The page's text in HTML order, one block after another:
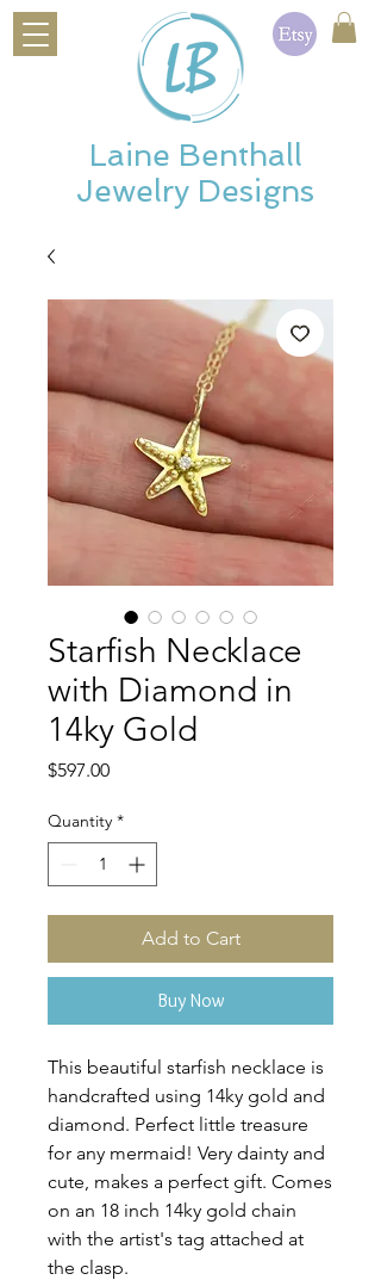
Laine Benthall
Jewelry Designs
Starfish Necklace
with Diamond in
14ky Gold
$597.00Price
Quantity *
Add to Cart
Buy Now
This beautiful starfish necklace is
handcrafted using 14ky gold and
diamond. Perfect little treasure
for any mermaid! Very dainty and
cute, makes a perfect gift. Comes
on an 18 inch 14ky gold chain
with the artist's tag attached at
the clasp.